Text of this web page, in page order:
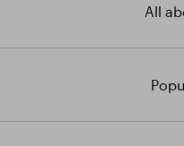
All